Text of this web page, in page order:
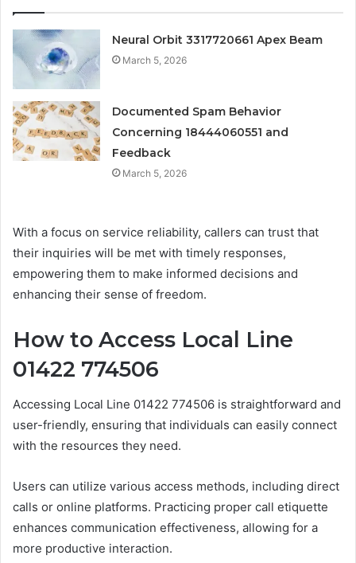
Neural Orbit 3317720661 Apex Beam
March 5, 2026
Documented Spam Behavior
Concerning 18444060551 and
Feedback
March 5, 2026
With a focus on service reliability, callers can trust that
their inquiries will be met with timely responses,
empowering them to make informed decisions and
enhancing their sense of freedom.
How to Access Local Line
01422 774506
Accessing Local Line 01422 774506 is straightforward and
user-friendly, ensuring that individuals can easily connect
with the resources they need.
Users can utilize various access methods, including direct
calls or online platforms. Practicing proper call etiquette
enhances communication effectiveness, allowing for a
more productive interaction.